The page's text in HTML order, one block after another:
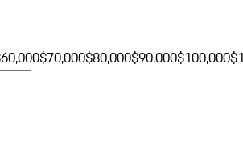
$70,000$80,000$90,000$100,000